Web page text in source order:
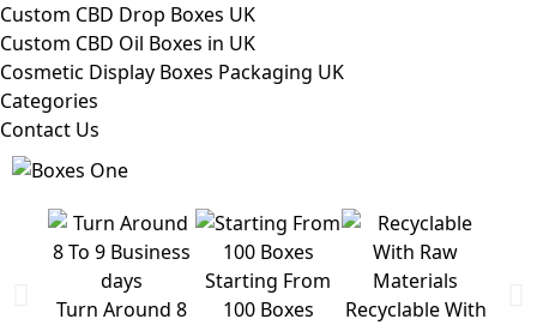
Custom CBD Drop Boxes UK
Custom CBD Oil Boxes in UK
Cosmetic Display Boxes Packaging UK
Categories
Contact Us
Turn Around 8
Starting From
100 Boxes
Recyclable With